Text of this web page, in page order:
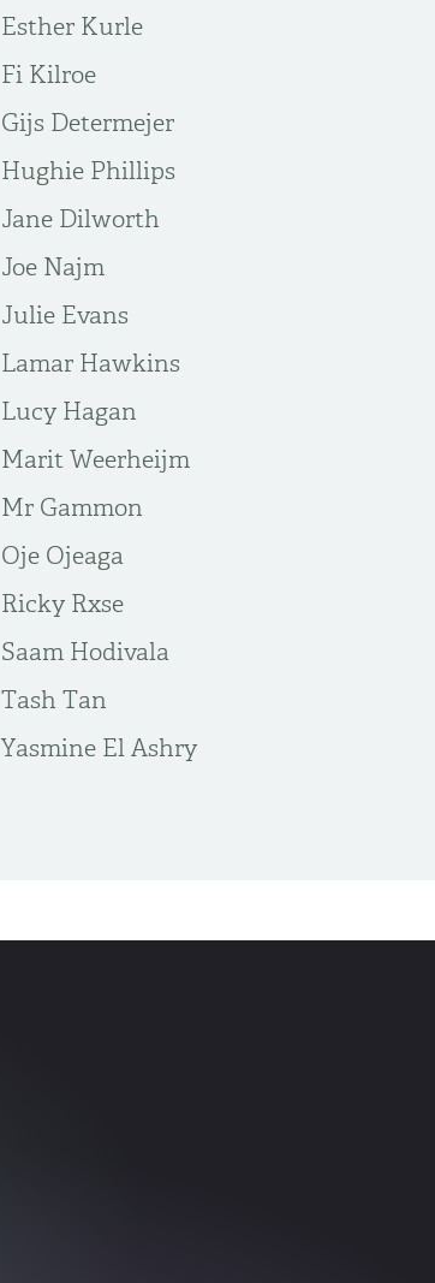
Esther Kurle
Fi Kilroe
Gijs Determejer
Hughie Phillips
Jane Dilworth
Joe Najm
Julie Evans
Lamar Hawkins
Lucy Hagan
Marit Weerheijm
Mr Gammon
Oje Ojeaga
Ricky Rxse
Saam Hodivala
Tash Tan
Yasmine El Ashry